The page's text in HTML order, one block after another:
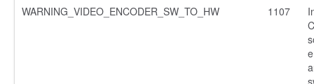
WARNING_VIDEO_ENCODER_SW_TO_HW
1107